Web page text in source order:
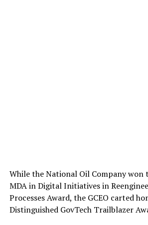
While the National Oil Company won
MDA in Digital Initiatives in
Processes Award, the GCEO carted
Distinguished GovTech Trailblazer